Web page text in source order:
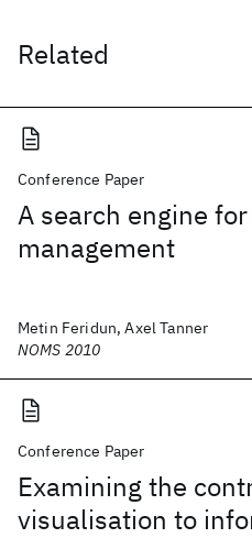
Related
Conference Paper
A search engine
management
Metin Feridun, Axel Tanner
NOMS 2010
Conference Paper
Examining the
visualisation to